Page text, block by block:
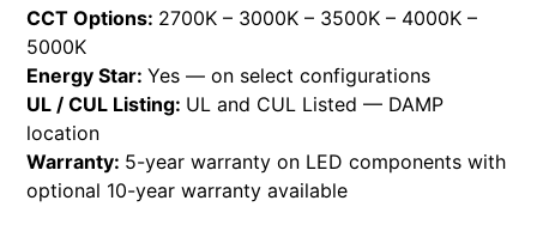
CCT Options: 2700K – 3000K – 3500K – 4000K –
5000K
Energy Star:Yes — on select configurations
UL / CUL Listing: UL and CUL Listed — DAMP
location
Warranty: 5-year warranty on LED components with
optional 10-year warranty available